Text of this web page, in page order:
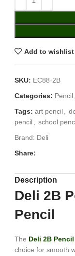
Add to wishlist
SKU: EC88-2B
Categories: Pencil,
Tags: art pencil,
pencil, school
Brand: Deli
Share:
Description
Deli 2B
Pencil
The Deli 2B
choice for smooth